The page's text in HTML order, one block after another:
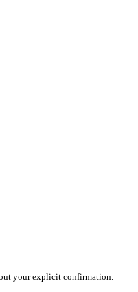
your explicit confirmation.